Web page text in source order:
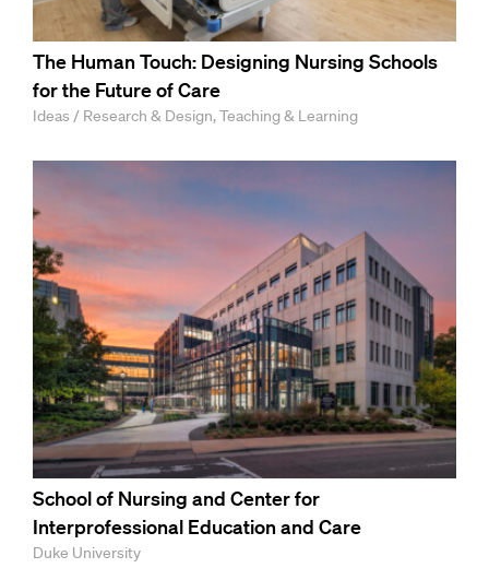
The Human Touch: Designing Nursing Schools
for the Future of Care
Ideas / Research & Design, Teaching & Learning
School of Nursing and Center for
Interprofessional Education and Care
Duke University